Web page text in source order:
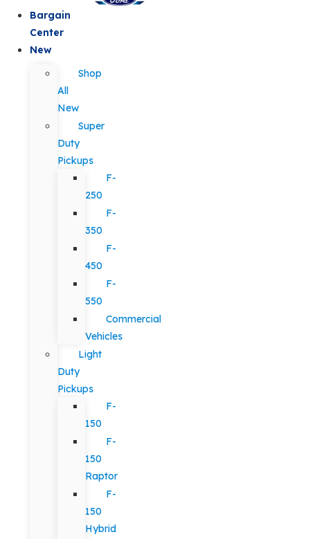
Bargain
Center
New
Shop
All
New
Super
Duty
Pickups
F-
250
F-
350
F-
450
F-
550
Commercial
Vehicles
Light
Duty
Pickups
F-
150
F-
150
Raptor
F-
150
Hybrid